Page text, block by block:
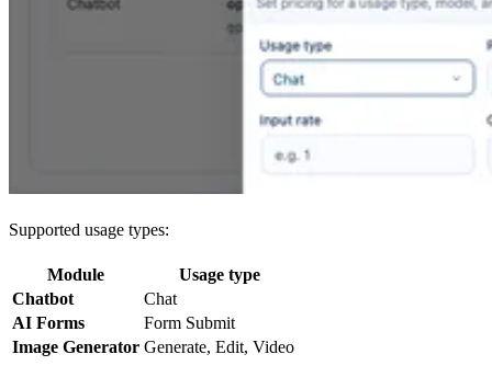
Supported usage types:
Module
Usage type
Chatbot
Chat
AI Forms
Form Submit
Image Generator Generate, Edit, Video